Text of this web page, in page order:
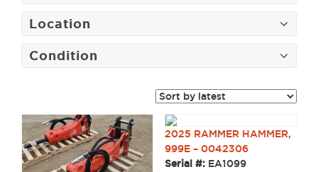
Location
Condition
2025 RAMMER HAMMER,
999E – 0042306
Serial #: EA1099